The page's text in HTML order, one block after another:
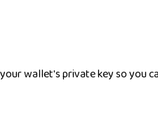
wallet's private key so you